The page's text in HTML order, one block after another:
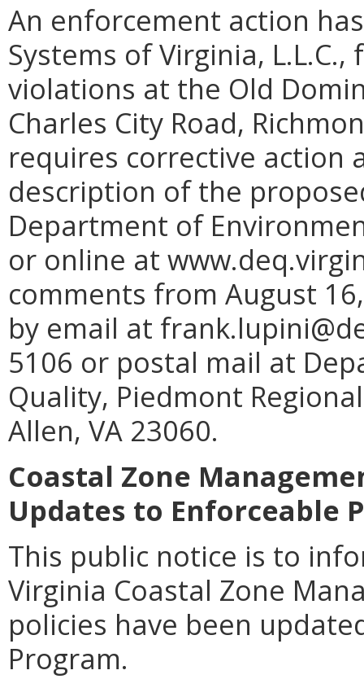
An enforcement action
Systems of Virginia,
violations at the Old
Charles City Road,
requires corrective action
description of the
Department of
or online at
comments from August
by email at
5106 or postal mail at
Quality, Piedmont
Allen, VA 23060.
Coastal Zone
Updates to Enforceable
This public notice is to
Virginia Coastal Zone
policies have been
Program.